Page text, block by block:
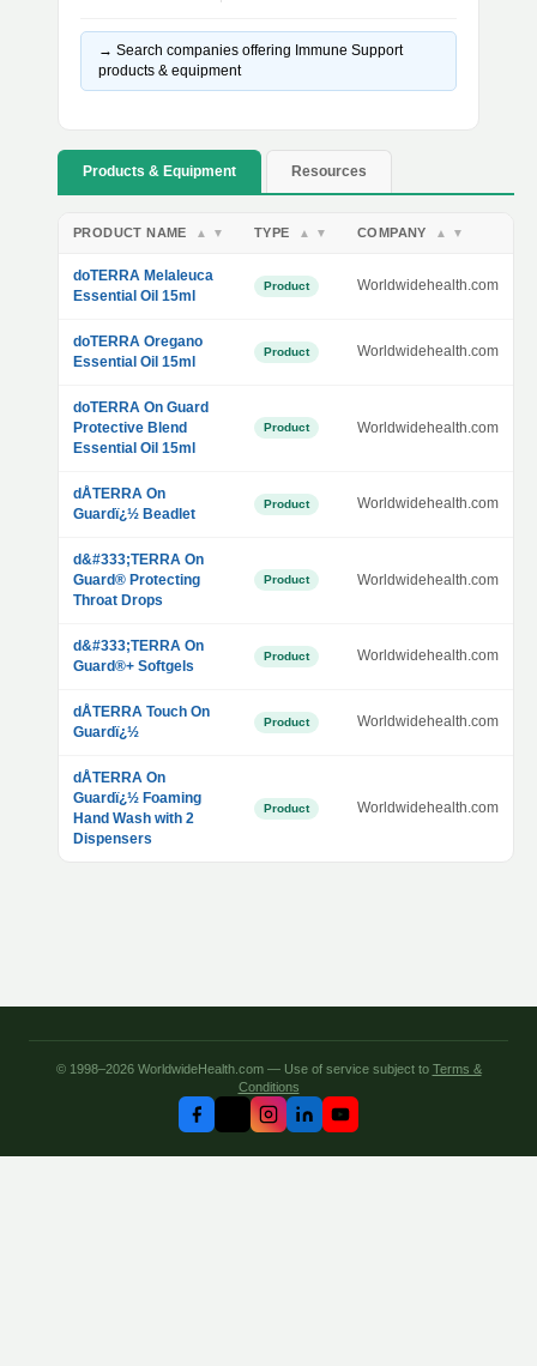
→ Search companies offering Immune Support
products & equipment
Products & Equipment Resources
PRODUCT NAME ▲ ▼ TYPE ▲ ▼ COMPANY ▲ ▼
doTERRA Melaleuca
Essential Oil 15ml
Product Worldwidehealth.com
doTERRA Oregano
Essential Oil 15ml
Product Worldwidehealth.com
doTERRA On Guard
Protective Blend
Essential Oil 15ml
Product Worldwidehealth.com
dÅTERRA On
Guardï¿½ Beadlet
Product Worldwidehealth.com
d&#333;TERRA On
Guard® Protecting
Throat Drops
Product Worldwidehealth.com
d&#333;TERRA On
Guard®+ Softgels
Product Worldwidehealth.com
dÅTERRA Touch On
Guardï¿½
Product Worldwidehealth.com
dÅTERRA On
Guardï¿½ Foaming
Hand Wash with 2
Dispensers
Product Worldwidehealth.com
© 1998–2026 WorldwideHealth.com — Use of service subject to Terms &
Conditions